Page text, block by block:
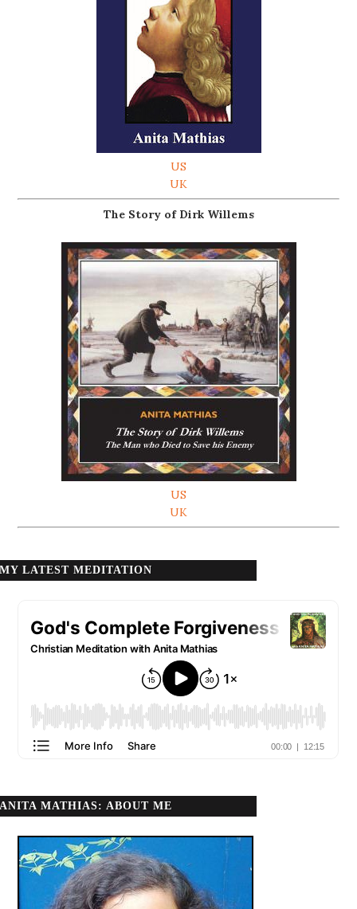
US
UK
The Story of Dirk Willems
US
UK
MY LATEST MEDITATION
ANITA MATHIAS: ABOUT ME